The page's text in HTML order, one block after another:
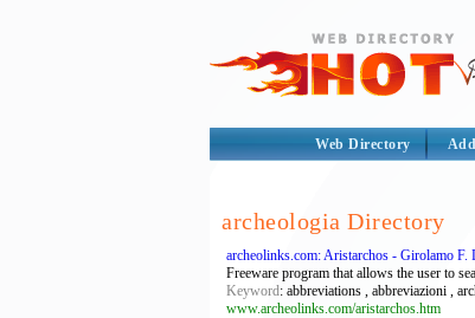
Web Directory
archeologia Directory
archeolinks.com: Aristarchos - Girolamo F.
Freeware program that allows the user to
Keyword: abbreviations , abbreviazioni ,
www.archeolinks.com/aristarchos.htm